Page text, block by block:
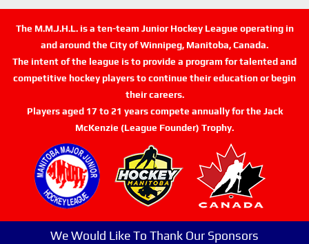
The M.M.J.H.L. is a ten-team Junior Hockey League operating in
and around the City of Winnipeg, Manitoba, Canada.
The intent of the league is to provide a program for talented and
competitive hockey players to continue their education or begin
their careers.
Players aged 17 to 21 years compete annually for the Jack
McKenzie (League Founder) Trophy.
We Would Like To Thank Our Sponsors